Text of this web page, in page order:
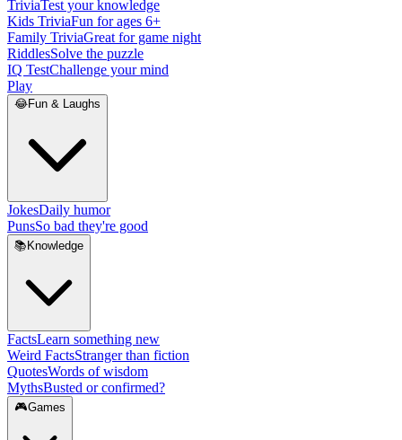
TriviaTest your knowledge
Kids TriviaFun for ages 6+
Family TriviaGreat for game night
RiddlesSolve the puzzle
IQ TestChallenge your mind
Play
😂Fun & Laughs
JokesDaily humor
PunsSo bad they're good
📚 Knowledge
FactsLearn something new
Weird FactsStranger than fiction
QuotesWords of wisdom
MythsBusted or confirmed?
🎮Games